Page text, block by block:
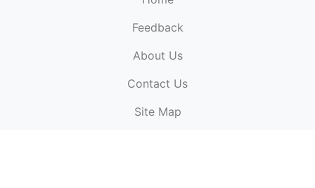
reserved.
Feedback
About Us
Contact Us
Site Map